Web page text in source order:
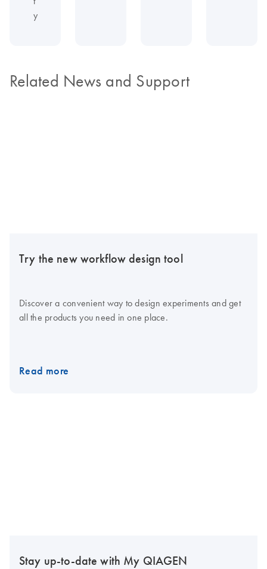
y
Related News and Support
Try the new workflow design tool
Discover a convenient way to design experiments and get
all the products you need in one place.
Read more
Stay up-to-date with My QIAGEN